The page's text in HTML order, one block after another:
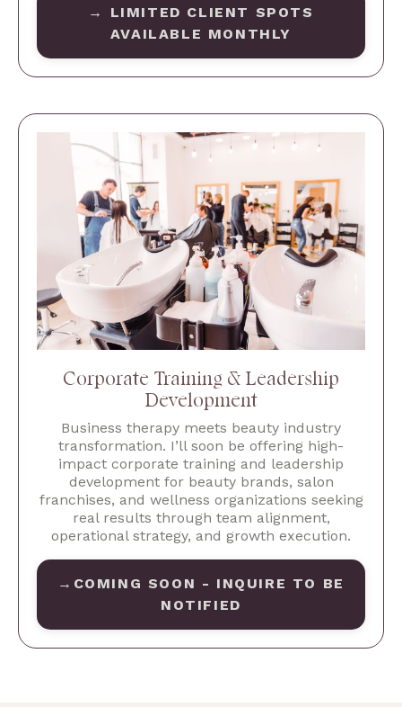
→ LIMITED CLIENT SPOTS
AVAILABLE MONTHLY
Corporate Training & Leadership
Development
Business therapy meets beauty industry
transformation. I’ll soon be offering high-
impact corporate training and leadership
development for beauty brands, salon
franchises, and wellness organizations seeking
real results through team alignment,
operational strategy, and growth execution.
→COMING SOON - INQUIRE TO BE
NOTIFIED